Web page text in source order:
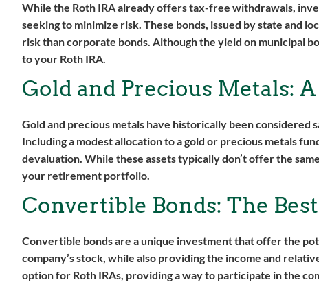
While the Roth IRA already offers tax-free withdrawals,
seeking to minimize risk. These bonds, issued by state and
risk than corporate bonds. Although the yield on municipal
to your Roth IRA.
Gold and Precious Metals:
Gold and precious metals have historically been
Including a modest allocation to a gold or precious metals
devaluation. While these assets typically don’t offer the
your retirement portfolio.
Convertible Bonds: The
Convertible bonds are a unique investment that offer the
company’s stock, while also providing the income and
option for Roth IRAs, providing a way to participate in the